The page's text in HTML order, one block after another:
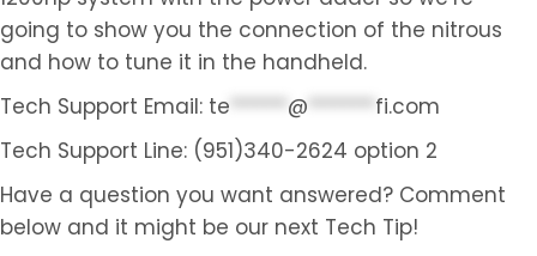
going to show you the connection of the nitrous
and how to tune it in the handheld.
Tech Support Email: te ****** @ ******* fi.com
Tech Support Line: (951)340-2624 option 2
Have a question you want answered? Comment
below and it might be our next Tech Tip!